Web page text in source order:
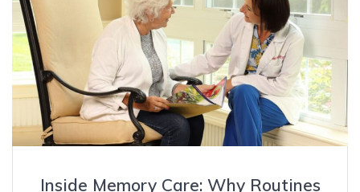
Inside Memory Care: Why Routines